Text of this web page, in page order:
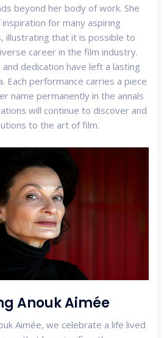
beyond her body of work. She
for many aspiring
illustrating that it is possible to
career in the film industry.
dedication have left a lasting
Each performance carries a piece
name permanently in the annals
will continue to discover and
to the art of film.
Anouk Aimée
Aimée, we celebrate a life lived